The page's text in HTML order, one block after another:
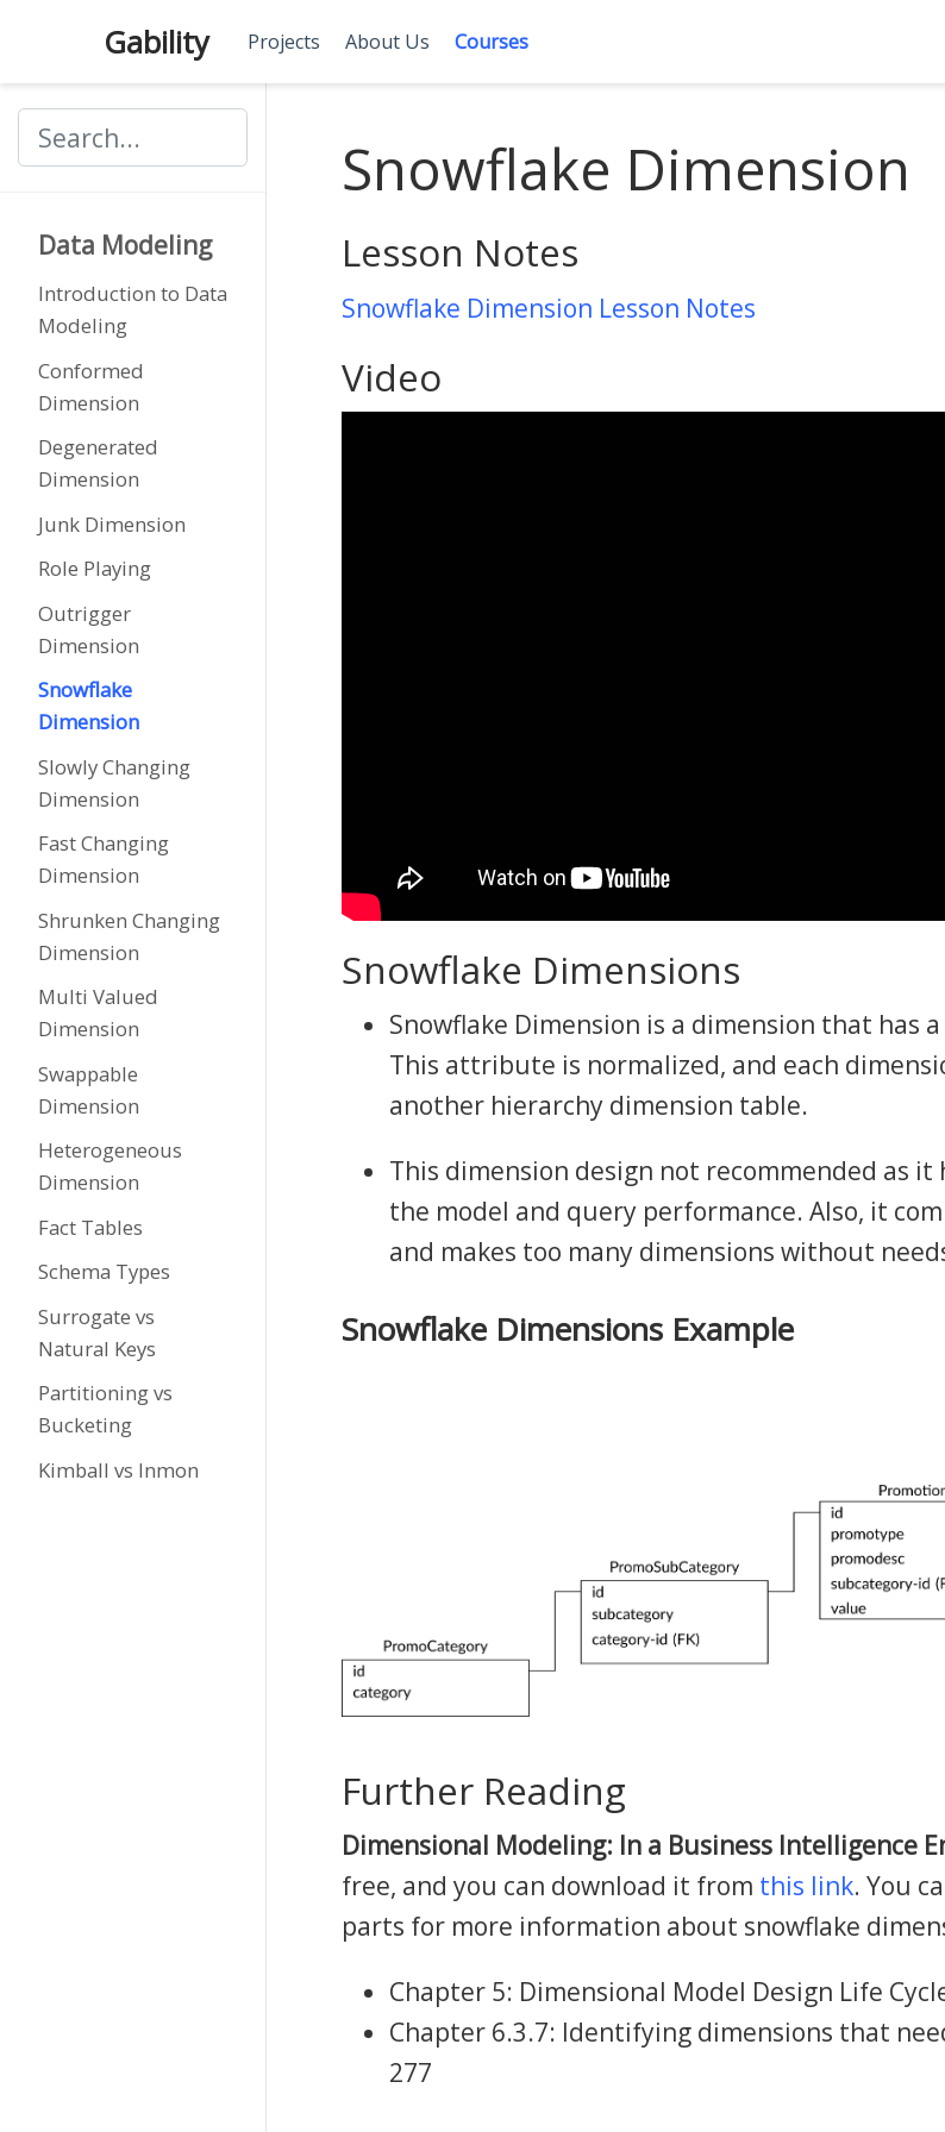
Gability Projects About Us Courses
Data Modeling
Introduction to Data
Modeling
Conformed
Dimension
Degenerated
Dimension
Junk Dimension
Role Playing
Outrigger
Dimension
Snowflake
Dimension
Slowly Changing
Dimension
Fast Changing
Dimension
Shrunken Changing
Dimension
Multi Valued
Dimension
Swappable
Dimension
Heterogeneous
Dimension
Fact Tables
Schema Types
Surrogate vs
Natural Keys
Partitioning vs
Bucketing
Kimball vs Inmon
Snowflake Dimension
Lesson Notes
Snowflake Dimension Lesson Notes
Video
Snowflake Dimensions
Snowflake Dimension is a dimension that has
This attribute is normalized, and each
another hierarchy dimension table.
This dimension design not recommended as
the model and query performance. Also, it
and makes too many dimensions without
Snowflake Dimensions Example
Further Reading
Dimensional Modeling: In a Business Intelligence
free, and you can download it from this link. You
parts for more information about snowflake
Chapter 5: Dimensional Model Design Life
Chapter 6.3.7: Identifying dimensions that
277